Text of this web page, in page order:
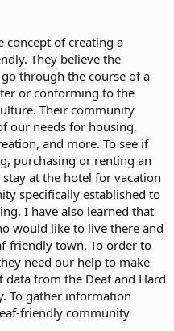
concept of creating a
They believe the
through the course of a
or conforming to the
Their community
our needs for housing,
and more. To see if
purchasing or renting an
at the hotel for vacation
specifically established to
I have also learned that
would like to live there and
friendly town. To order to
need our help to make
data from the Deaf and Hard
To gather information
friendly community